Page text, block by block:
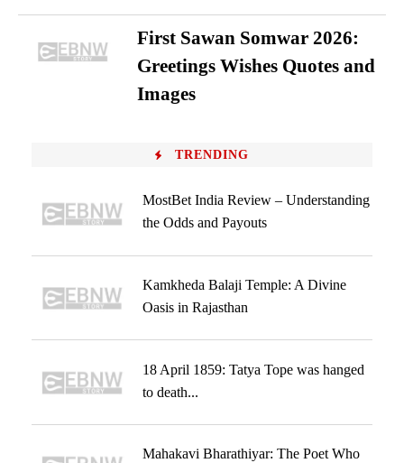
First Sawan Somwar 2026:
Greetings Wishes Quotes and
Images
TRENDING
MostBet India Review – Understanding
the Odds and Payouts
Kamkheda Balaji Temple: A Divine
Oasis in Rajasthan
18 April 1859: Tatya Tope was hanged
to death...
Mahakavi Bharathiyar: The Poet Who